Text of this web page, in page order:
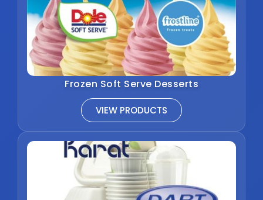
Frozen Soft Serve Desserts
VIEW PRODUCTS